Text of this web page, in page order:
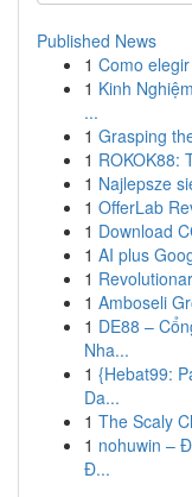
Published News
1 Como
1 Kinh
...
1 Grasping
1 ROKOK88:
1 Najlepsze
1 OfferLab
1 Download
1 AI plus
1
1 Amboseli
1 DE88 –
Nha...
1 {Hebat99:
Da...
1 The Scaly
1 nohuwin –
Đ...